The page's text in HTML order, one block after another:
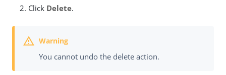
Click Delete.
You cannot undo the delete action.